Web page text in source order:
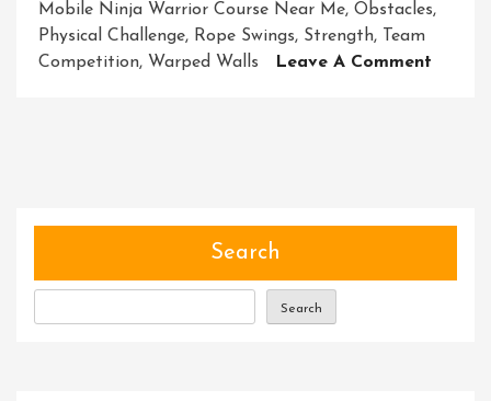
Mobile Ninja Warrior Course Near Me, Obstacles,
Physical Challenge, Rope Swings, Strength, Team
Competition, Warped Walls Leave A Comment
Search
Search